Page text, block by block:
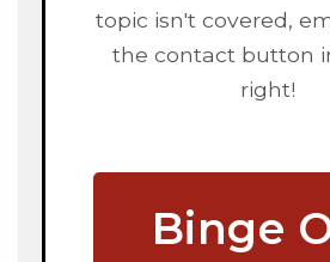
topic isn't covered,
the contact button
right!
Binge